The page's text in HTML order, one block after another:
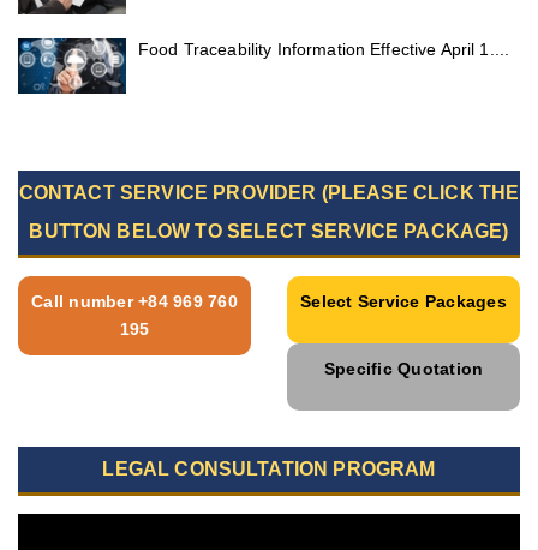
Food Traceability Information Effective April 1....
CONTACT SERVICE PROVIDER (PLEASE CLICK THE
BUTTON BELOW TO SELECT SERVICE PACKAGE)
Call number +84 969 760
195
Select Service Packages
Specific Quotation
LEGAL CONSULTATION PROGRAM